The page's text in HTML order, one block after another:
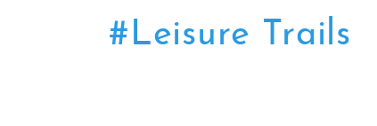
#Leisure Trails